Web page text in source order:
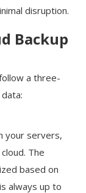
disruption.
Backup
a three-
your servers,
The
based on
always up to